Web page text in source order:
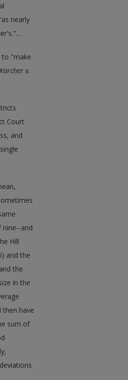
nearly
to "make
Karcher v.
Court
and
nine--and
Hill
and the
the
in the
then have
sum of